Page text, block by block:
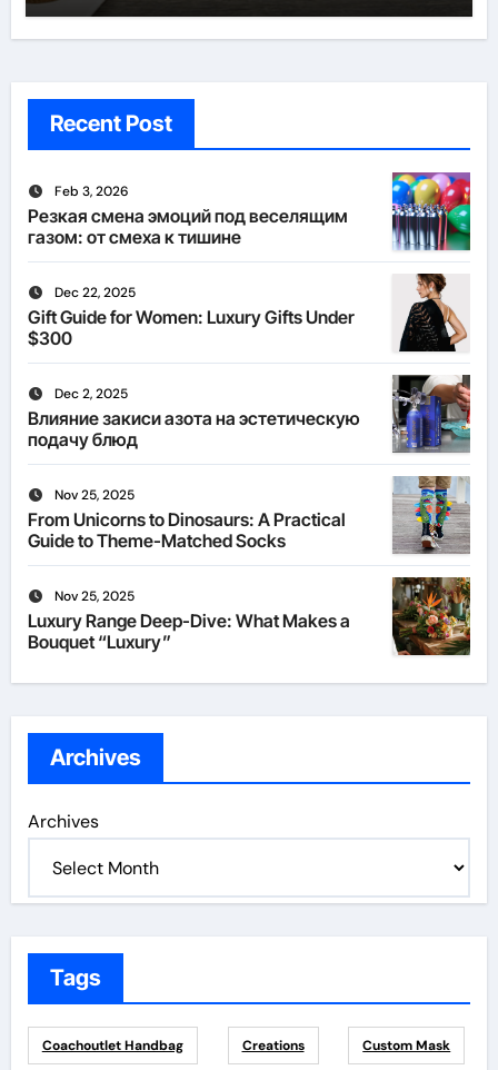
Recent Post
Feb 3, 2026
Резкая смена эмоций под веселящим
газом: от смеха к тишине
Dec 22, 2025
Gift Guide for Women: Luxury Gifts Under
$300
Dec 2, 2025
Влияние закиси азота на эстетическую
подачу блюд
Nov 25, 2025
From Unicorns to Dinosaurs: A Practical
Guide to Theme-Matched Socks
Nov 25, 2025
Luxury Range Deep-Dive: What Makes a
Bouquet “Luxury”
Archives
Archives
Tags
Coachoutlet Handbag Creations Custom Mask